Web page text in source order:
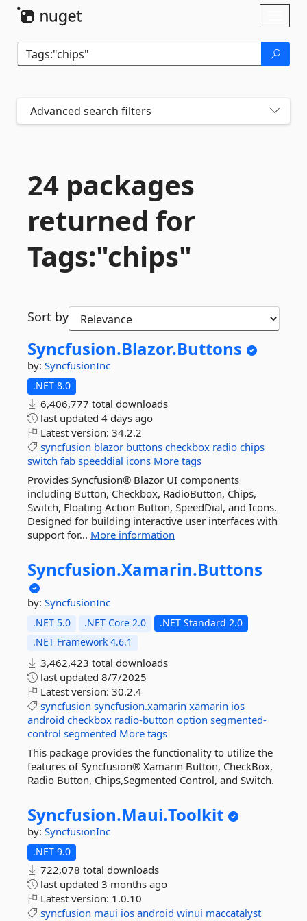
Advanced search filters
24 packages
returned for
Tags:"chips"
Sort by
Syncfusion.Blazor.Buttons
by: SyncfusionInc
.NET 8.0
6,406,777 total downloads
last updated 4 days ago
Latest version: 34.2.2
syncfusion blazor buttons checkbox radio chips
switch fab speeddial icons More tags
Provides Syncfusion® Blazor UI components
including Button, Checkbox, RadioButton, Chips,
Switch, Floating Action Button, SpeedDial, and Icons.
Designed for building interactive user interfaces with
support for... More information
Syncfusion.Xamarin.Buttons
by: SyncfusionInc
.NET 5.0 .NET Core 2.0
.NET Standard 2.0
.NET Framework 4.6.1
3,462,423 total downloads
last updated 8/7/2025
Latest version: 30.2.4
syncfusion syncfusion.xamarin xamarin ios
android checkbox radio-button option segmented-
control segmented More tags
This package provides the functionality to utilize the
features of Syncfusion® Xamarin Button, CheckBox,
Radio Button, Chips,Segmented Control, and Switch.
Syncfusion.Maui.Toolkit
by: SyncfusionInc
.NET 9.0
722,078 total downloads
last updated 3 months ago
Latest version: 1.0.10
syncfusion maui ios android winui maccatalyst